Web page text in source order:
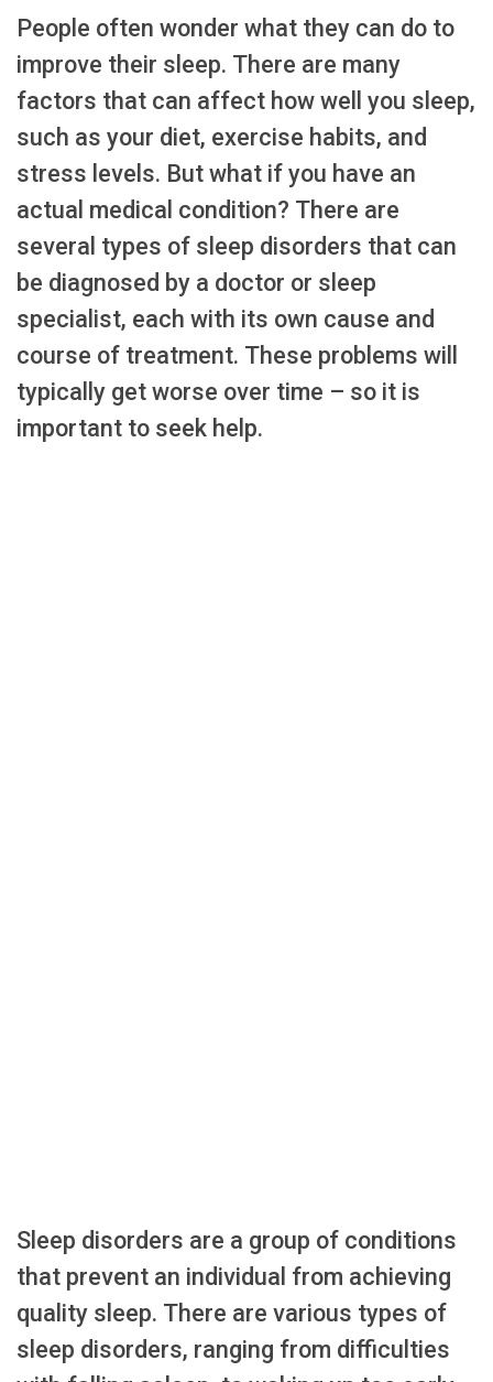
People often wonder what they can do to
improve their sleep. There are many
factors that can affect how well you sleep,
such as your diet, exercise habits, and
stress levels. But what if you have an
actual medical condition? There are
several types of sleep disorders that can
be diagnosed by a doctor or sleep
specialist, each with its own cause and
course of treatment. These problems will
typically get worse over time – so it is
important to seek help.
Sleep disorders are a group of conditions
that prevent an individual from achieving
quality sleep. There are various types of
sleep disorders, ranging from difficulties